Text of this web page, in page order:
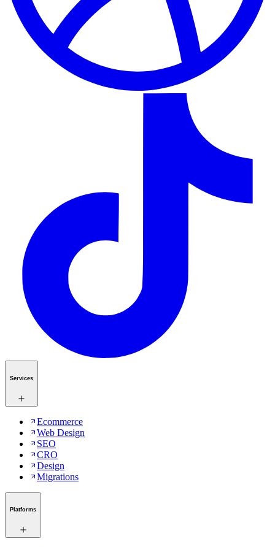
Services
Ecommerce
Web Design
SEO
CRO
Design
Migrations
Platforms